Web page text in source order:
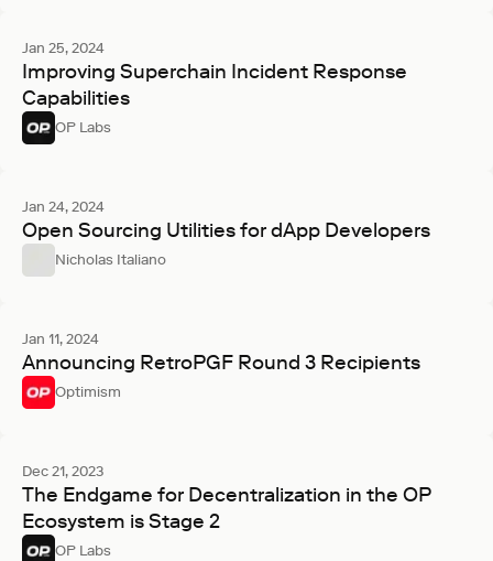
Jan 25, 2024
Improving Superchain Incident Response
Capabilities
OP Labs
Jan 24, 2024
Open Sourcing Utilities for dApp Developers
Nicholas Italiano
Jan 11, 2024
Announcing RetroPGF Round 3 Recipients
Optimism
Dec 21, 2023
The Endgame for Decentralization in the OP
Ecosystem is Stage 2
OP Labs